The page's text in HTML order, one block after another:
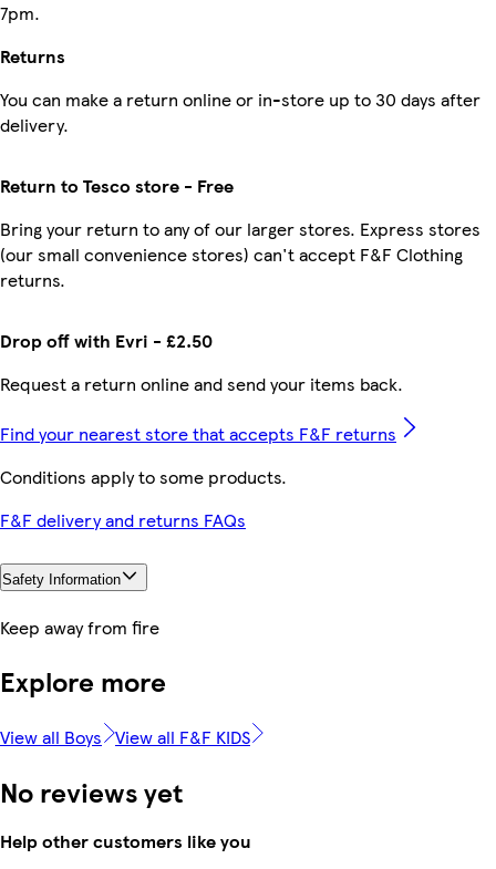
7pm.
Returns
You can make a return online or in-store up to 30 days after
delivery.
Drop off with Evri - £2.50
Request a return online and send your items back.
Return to Tesco store - Free
Bring your return to any of our larger stores. Express stores
(our small convenience stores) can't accept F&F Clothing
returns.
Find your nearest store that accepts F&F returns
Conditions apply to some products.
F&F delivery and returns FAQs
Safety Information
Keep away from fire
Explore more
View all Boys View all F&F KIDS
No reviews yet
Help other customers like you